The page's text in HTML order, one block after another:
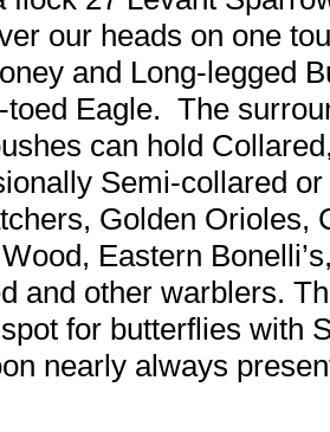
our heads on one
and Long-legged
toed Eagle. The
can hold
Semi-collared
Golden Orioles,
Eastern
and other warblers.
for butterflies with
nearly always